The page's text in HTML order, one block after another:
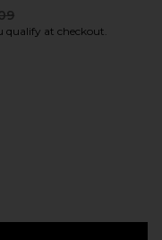
price:
qualify at checkout.